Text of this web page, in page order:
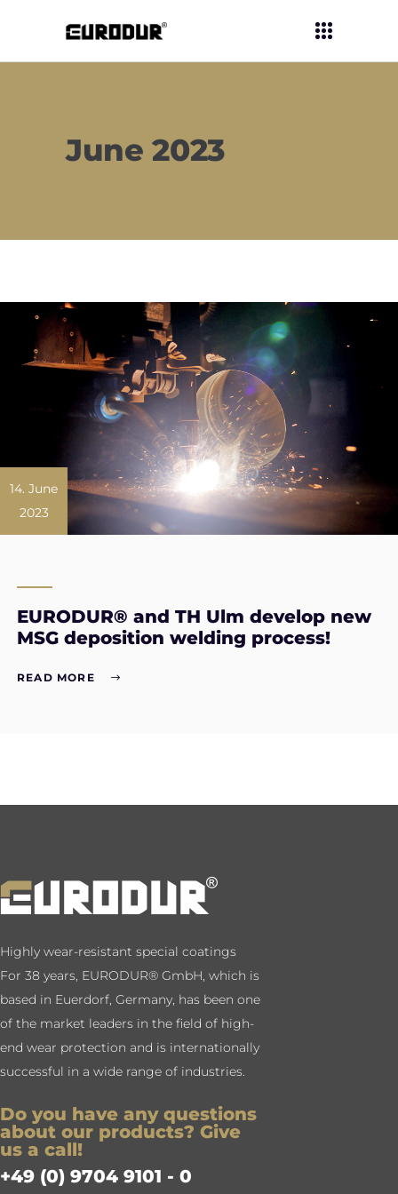
June 2023
14. June
2023
EURODUR® and TH Ulm develop new
MSG deposition welding process!
READ MORE
Highly wear-resistant special coatings
For 38 years, EURODUR® GmbH, which is
based in Euerdorf, Germany, has been one
of the market leaders in the field of high-
end wear protection and is internationally
successful in a wide range of industries.
Do you have any questions
about our products? Give
us a call!
+49 (0) 9704 9101 - 0